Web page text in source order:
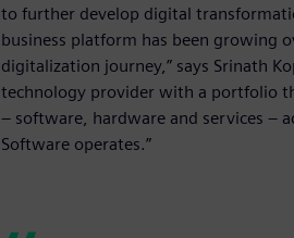
to further develop digital
business platform has been growing
digitalization journey,” says Srinath
technology provider with a portfolio
– software, hardware and services –
Software operates.”